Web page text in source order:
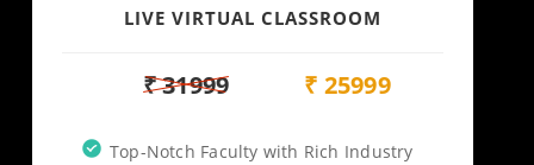
LIVE VIRTUAL CLASSROOM
₹ 31999 ₹ 25999
Top-Notch Faculty with Rich Industry